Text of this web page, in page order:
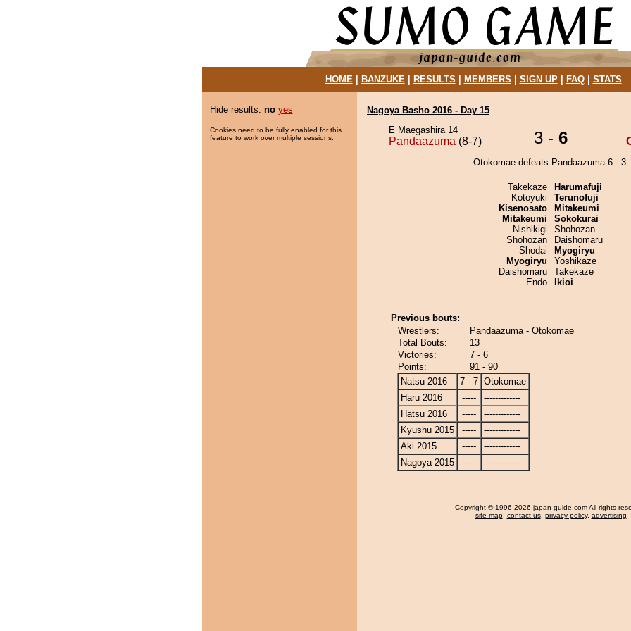
HOME| BANZUKE| RESULTS MEMBERS SIGN UP| FAQ| STATS
Hide results: no yes
Cookies need to be fully enabled for this
feature to work over multiple sessions.
Nagoya Basho 2016 - Day 15
E Maegashira 14
Pandaazuma (8-7) 3 - 6
Otokomae defeats Pandaazuma 6 - 3.
Takekaze
Kotoyuki
Kisenosato
Mitakeumi
Nishikigi
Shohozan
Shodai
Myogiryu
Daishomaru
Endo
Harumafuji
Terunofuji
Mitakeumi
Sokokurai
Shohozan
Daishomaru
Myogiryu
Yoshikaze
Takekaze
Ikioi
Previous bouts:
Wrestlers:
Pandaazuma - Otokomae
Total Bouts:
13
Victories:
7 - 6
Points:
91 - 90
Natsu 2016
7 - 7 Otokomae
Haru 2016
-----
-------------
Hatsu 2016
-----
-------------
Kyushu 2015
-----
-------------
Aki 2015
-----
-------------
Nagoya 2015
----- -------------
Copyright © 1996-2026 japan-guide.com All rights
site map, contact us, privacy policy, advertising